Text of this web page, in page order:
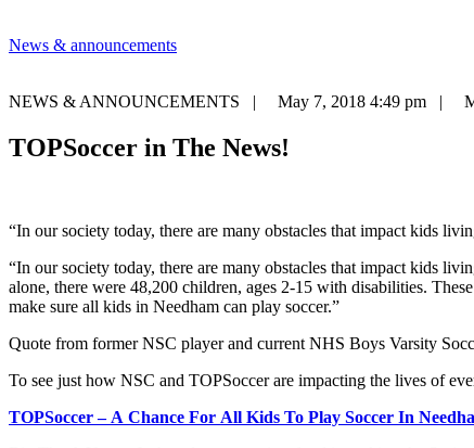
News & announcements
NEWS & ANNOUNCEMENTS | May 7, 2018 4:49 pm |
TOPSoccer in The News!
“In our society today, there are many obstacles that impact kids
“In our society today, there are many obstacles that impact kids
alone, there were 48,200 children, ages 2-15 with disabilities.
make sure all kids in Needham can play soccer.”
Quote from former NSC player and current NHS Boys Varsity
To see just how NSC and TOPSoccer are impacting the lives of
TOPSoccer – A Chance For All Kids To Play Soccer In